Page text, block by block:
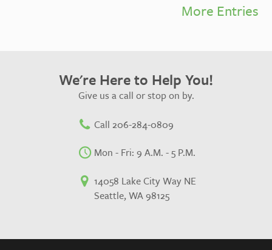
More Entries
We're Here to Help You!
Give us a call or stop on by.
Call 206-284-0809
Mon - Fri: 9 A.M. - 5 P.M.
14058 Lake City Way NE
Seattle, WA 98125